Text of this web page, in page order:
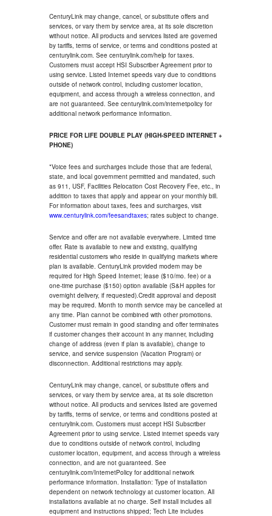
CenturyLink may change, cancel, or substitute offers and
services, or vary them by service area, at its sole discretion
without notice. All products and services listed are governed
by tariffs, terms of service, or terms and conditions posted at
centurylink.com. See centurylink.com/help for taxes.
Customers must accept HSI Subscriber Agreement prior to
using service. Listed Internet speeds vary due to conditions
outside of network control, including customer location,
equipment, and access through a wireless connection, and
are not guaranteed. See centurylink.com/internetpolicy for
additional network performance information.
PRICE FOR LIFE DOUBLE PLAY (HIGH-SPEED INTERNET +
PHONE)
*Voice fees and surcharges include those that are federal,
state, and local government permitted and mandated, such
as 911, USF, Facilities Relocation Cost Recovery Fee, etc., in
addition to taxes that apply and appear on your monthly bill.
For information about taxes, fees and surcharges, visit
www.centurylink.com/feesandtaxes; rates subject to change.
Service and offer are not available everywhere. Limited time
offer. Rate is available to new and existing, qualifying
residential customers who reside in qualifying markets where
plan is available. CenturyLink provided modem may be
required for High Speed Internet; lease ($10/mo. fee) or a
one-time purchase ($150) option available (S&H applies for
overnight delivery, if requested).Credit approval and deposit
may be required. Month to month service may be cancelled at
any time. Plan cannot be combined with other promotions.
Customer must remain in good standing and offer terminates
if customer changes their account in any manner, including
change of address (even if plan is available), change to
service, and service suspension (Vacation Program) or
disconnection. Additional restrictions may apply.
CenturyLink may change, cancel, or substitute offers and
services, or vary them by service area, at its sole discretion
without notice. All products and services listed are governed
by tariffs, terms of service, or terms and conditions posted at
centurylink.com. Customers must accept HSI Subscriber
Agreement prior to using service. Listed internet speeds vary
due to conditions outside of network control, including
customer location, equipment, and access through a wireless
connection, and are not guaranteed. See
centurylink.com/InternetPolicy for additional network
performance information. Installation: Type of installation
dependent on network technology at customer location. All
installations available at no charge. Self install includes all
equipment and instructions shipped; Tech Lite includes